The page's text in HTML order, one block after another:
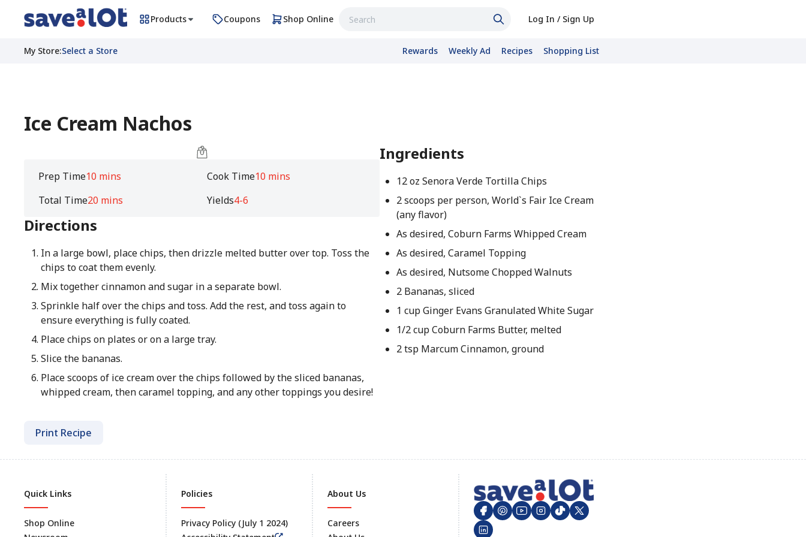
Products Coupons Shop Online Log In / Sign Up
My Store:Select a Store Rewards Weekly Ad Recipes Shopping List
Ice Cream Nachos
Prep Time10 mins Cook Time10 mins
Total Time20 mins Yields4-6
Directions
In a large bowl, place chips, then drizzle melted butter over top. Toss the
chips to coat them evenly.
Mix together cinnamon and sugar in a separate bowl.
Sprinkle half over the chips and toss. Add the rest, and toss again to
ensure everything is fully coated.
Place chips on plates or on a large tray.
Slice the bananas.
Place scoops of ice cream over the chips followed by the sliced bananas,
whipped cream, then caramel topping, and any other toppings you desire!
Ingredients
12 oz Senora Verde Tortilla Chips
2 scoops per person, World`s Fair Ice Cream
(any flavor)
As desired, Coburn Farms Whipped Cream
As desired, Caramel Topping
As desired, Nutsome Chopped Walnuts
2 Bananas, sliced
1 cup Ginger Evans Granulated White Sugar
1/2 cup Coburn Farms Butter, melted
2 tsp Marcum Cinnamon, ground
Print Recipe
Quick Links
Shop Online
Policies
Privacy Policy (July 1 2024)
About Us
Careers